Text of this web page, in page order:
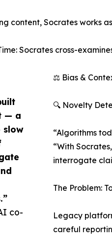
— a
slow
co-
content, Socrates works
Socrates cross-
⚖️ Bias &
🔍 Novelty
“Algorithms
“With
interrogate
The Problem:
Legacy
careful